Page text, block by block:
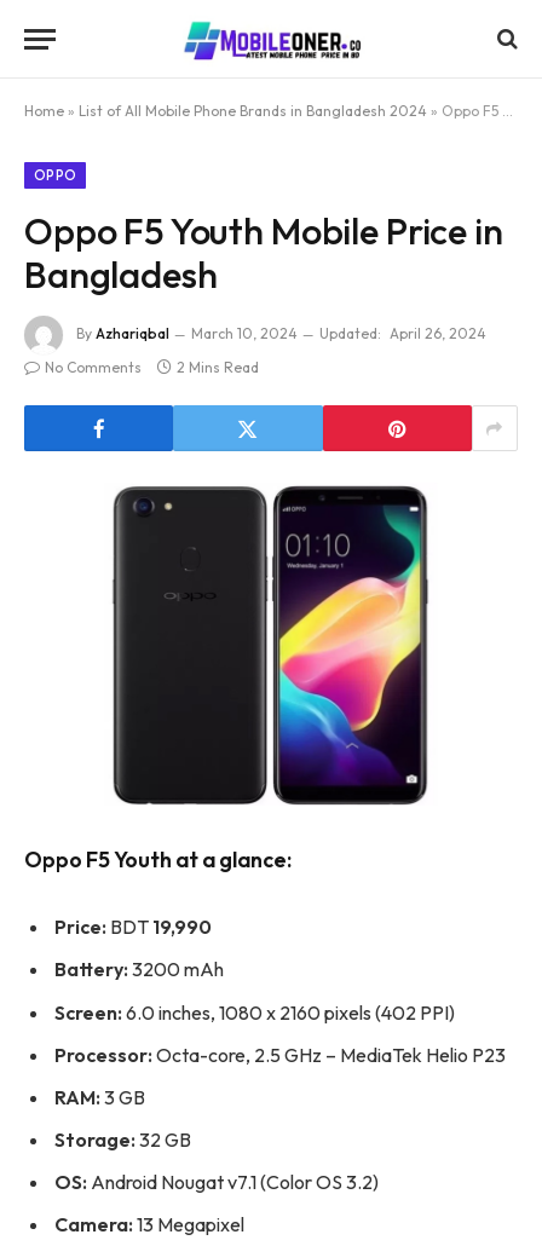
Home » List of All Mobile Phone Brands in Bangladesh 2024 » Oppo F5 Youth Mobile Price in Bangladesh
OPPO
Oppo F5 Youth Mobile Price in
Bangladesh
By Azhariqbal March 10, 2024 Updated: April 26, 2024
No Comments
2 Mins Read
Oppo F5 Youth at a glance:
Price: BDT 19,990
Battery: 3200 mAh
Screen: 6.0 inches, 1080 x 2160 pixels (402 PPI)
Processor: Octa-core, 2.5 GHz – MediaTek Helio P23
RAM: 3 GB
Storage: 32 GB
OS: Android Nougat v7.1 (Color OS 3.2)
Camera: 13 Megapixel